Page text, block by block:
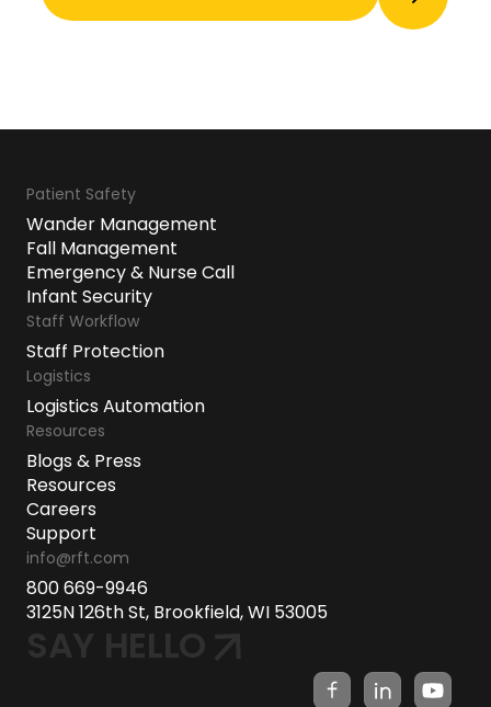
Patient Safety
Wander Management
Fall Management
Emergency & Nurse Call
Infant Security
Staff Workflow
Staff Protection
Logistics
Logistics Automation
Resources
Blogs & Press
Resources
Careers
Support
info@rft.com
800 669-9946
3125N 126th St, Brookfield, WI 53005